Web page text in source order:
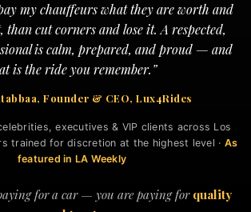
my chauffeurs what they are worth and
cut corners and lose it. A respected,
is calm, prepared, and proud — and
is the ride you remember.”
Founder & CEO, Lux4Rides
executives & VIP clients across Los
trained for discretion at the highest level · As
featured in LA Weekly
for a car — you are paying for quality